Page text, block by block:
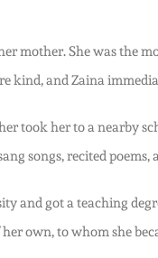
mother. She was the
kind, and Zaina
took her to a
songs, recited
and got a teaching
own, to whom she